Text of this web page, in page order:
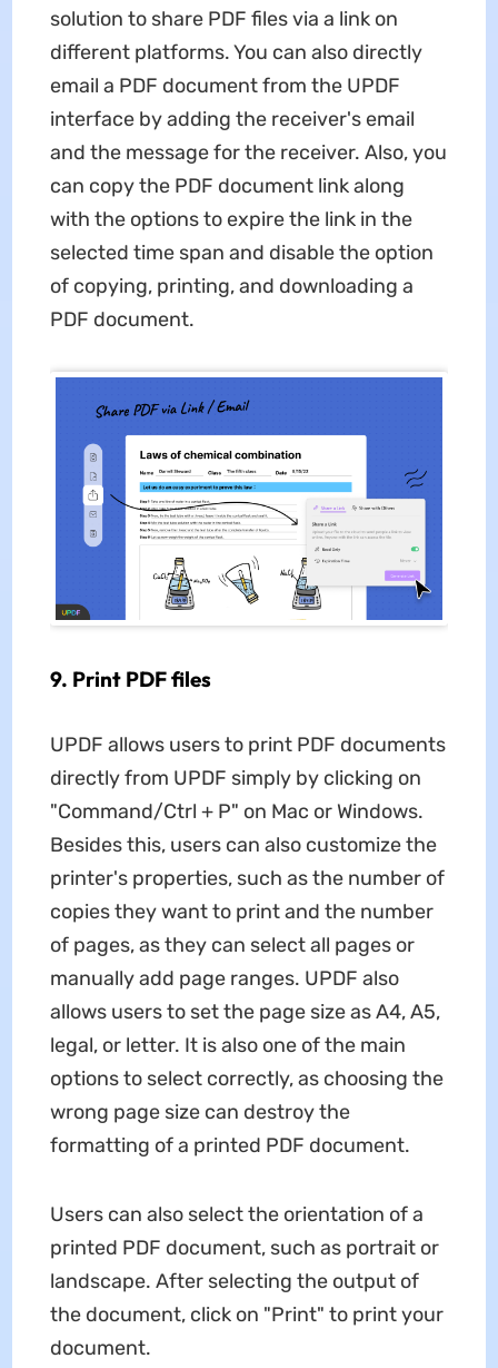
solution to share PDF files via a link on
different platforms. You can also directly
email a PDF document from the UPDF
interface by adding the receiver's email
and the message for the receiver. Also, you
can copy the PDF document link along
with the options to expire the link in the
selected time span and disable the option
of copying, printing, and downloading a
PDF document.
9. Print PDF files
UPDF allows users to print PDF documents
directly from UPDF simply by clicking on
"Command/Ctrl + P" on Mac or Windows.
Besides this, users can also customize the
printer's properties, such as the number of
copies they want to print and the number
of pages, as they can select all pages or
manually add page ranges. UPDF also
allows users to set the page size as A4, A5,
legal, or letter. It is also one of the main
options to select correctly, as choosing the
wrong page size can destroy the
formatting of a printed PDF document.
Users can also select the orientation of a
printed PDF document, such as portrait or
landscape. After selecting the output of
the document, click on "Print" to print your
document.